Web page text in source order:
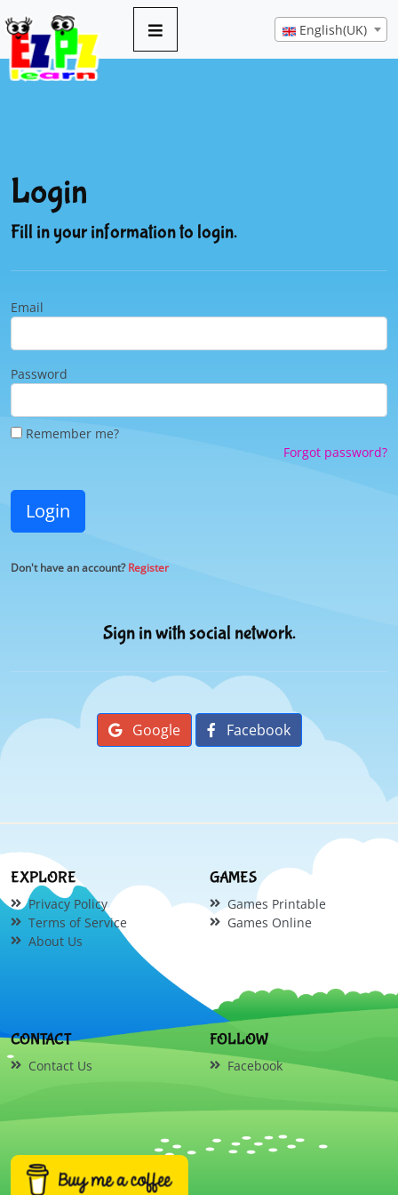
English(UK)
Login
Fill in your information to login.
Email
Password
Remember me?
Forgot password?
Login
Don't have an account?Register
Sign in with social network.
Google Facebook
EXPLORE
Privacy Policy
Terms of Service
About Us
GAMES
Games Printable
Games Online
CONTACT
Contact Us
FOLLOW
Facebook